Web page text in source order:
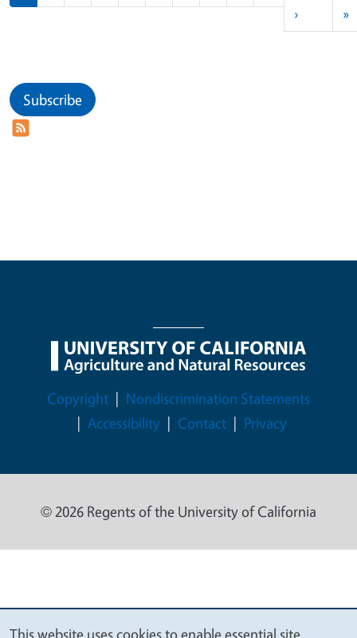
›Next
»
Subscribe
Legal Menu
Copyright
Nondiscrimination Statements
Accessibility
Contact Privacy
© 2026 Regents of the University of California
This website uses cookies to enable essential site